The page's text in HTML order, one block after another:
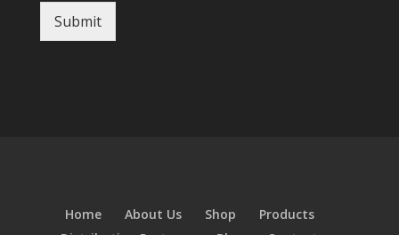
Submit
Home About Us Shop
Products